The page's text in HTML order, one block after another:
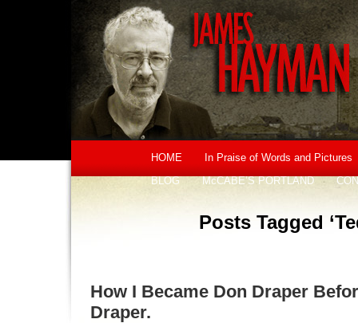
HOME
In Praise of Words and Pictures
BLOG
McCABE’S PORTLAND
Posts Tagged
How I Became Don Draper
Draper.